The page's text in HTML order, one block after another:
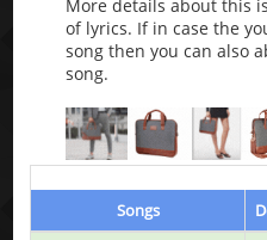
More details about this
of lyrics. If in case the
song then you can also
song.
Songs